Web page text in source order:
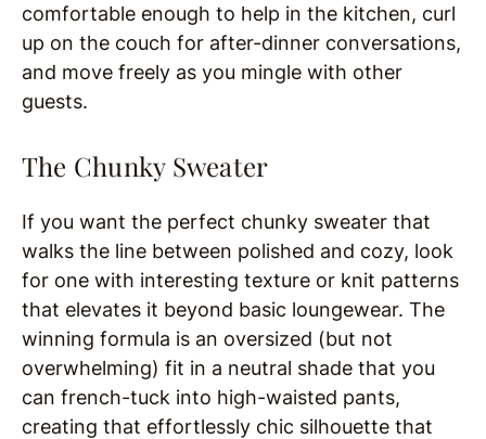
comfortable enough to help in the kitchen, curl
up on the couch for after-dinner conversations,
and move freely as you mingle with other
guests.
The Chunky Sweater
If you want the perfect chunky sweater that
walks the line between polished and cozy, look
for one with interesting texture or knit patterns
that elevates it beyond basic loungewear. The
winning formula is an oversized (but not
overwhelming) fit in a neutral shade that you
can french-tuck into high-waisted pants,
creating that effortlessly chic silhouette that